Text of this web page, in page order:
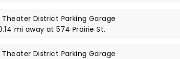
District Parking Garage
mi away at 574 Prairie St.
District Parking Garage